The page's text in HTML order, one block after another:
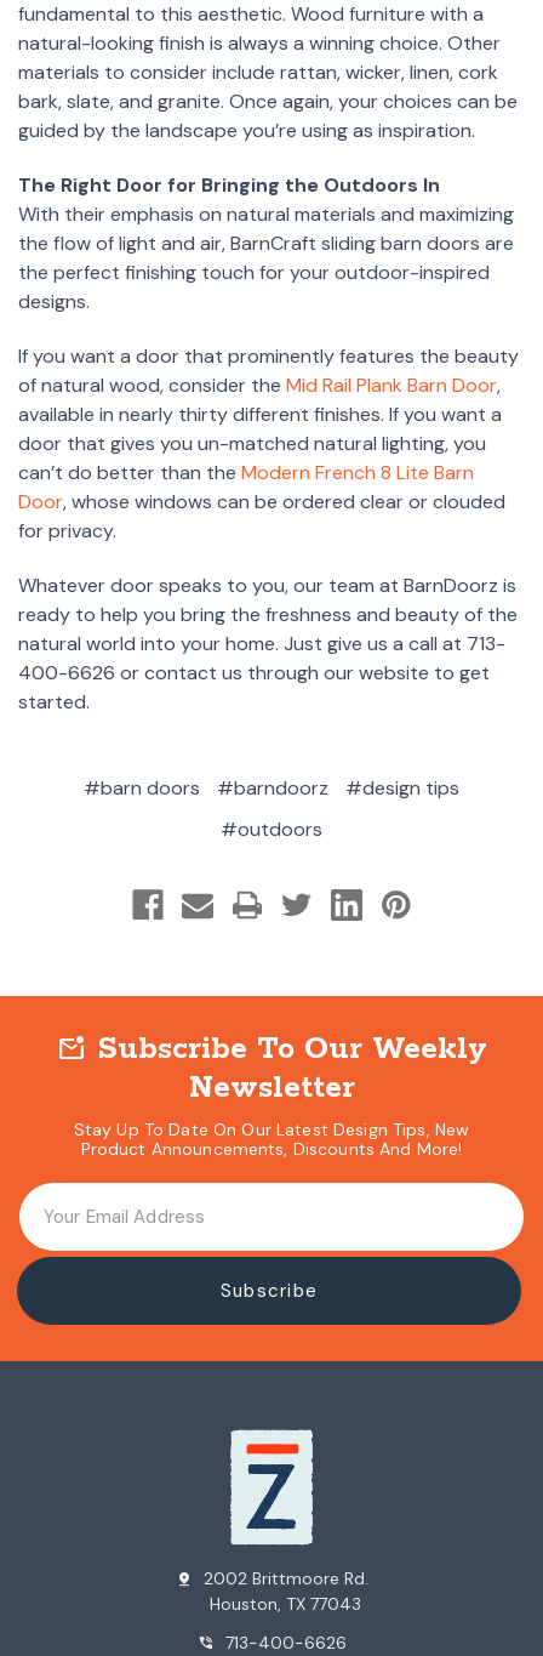
fundamental to this aesthetic. Wood furniture with a
natural-looking finish is always a winning choice. Other
materials to consider include rattan, wicker, linen, cork
bark, slate, and granite. Once again, your choices can be
guided by the landscape you’re using as inspiration.
The Right Door for Bringing the Outdoors In
With their emphasis on natural materials and maximizing
the flow of light and air, BarnCraft sliding barn doors are
the perfect finishing touch for your outdoor-inspired
designs.
If you want a door that prominently features the beauty
of natural wood, consider the Mid Rail Plank Barn Door,
available in nearly thirty different finishes. If you want a
door that gives you un-matched natural lighting, you
can’t do better than the Modern French 8 Lite Barn
Door, whose windows can be ordered clear or clouded
for privacy.
Whatever door speaks to you, our team at BarnDoorz is
ready to help you bring the freshness and beauty of the
natural world into your home. Just give us a call at 713-
400-6626 or contact us through our website to get
started.
#barn doors #barndoorz
#design tips
#outdoors
mark_email_unread Subscribe To Our Weekly
Newsletter
Stay Up To Date On Our Latest Design Tips, New
Product Announcements, Discounts And More!
pin_drop
2002 Brittmoore Rd.
Houston, TX 77043
phone_in_talk 713-400-6626